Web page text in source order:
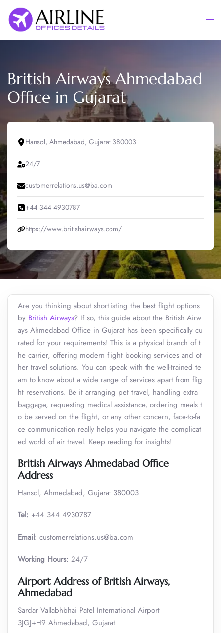
content
British Airways Ahmedabad
Office in Gujarat
Hansol, Ahmedabad, Gujarat 380003
24/7
customerrelations.us@ba.com
+44 344 4930787
https://www.britishairways.com/
Are you thinking about shortlisting the best flight options
by British Airways? If so, this guide about the British Airw
ays Ahmedabad Office in Gujarat has been specifically cu
rated for your requirements! This is a physical branch of t
he carrier, offering modern flight booking services and ot
her travel solutions. You can speak with the well-trained te
am to know about a wide range of services apart from flig
ht reservations. Be it arranging pet travel, handling extra
baggage, requesting medical assistance, ordering meals t
o be served on the flight, or any other concern, face-to-fa
ce communication really helps you navigate the complicat
ed world of air travel. Keep reading for insights!
British Airways Ahmedabad Office
Address
Hansol, Ahmedabad, Gujarat 380003
Tel: +44 344 4930787
Email: customerrelations.us@ba.com
Working Hours: 24/7
Airport Address of British Airways,
Ahmedabad
Sardar Vallabhbhai Patel International Airport
3JGJ+H9 Ahmedabad, Gujarat